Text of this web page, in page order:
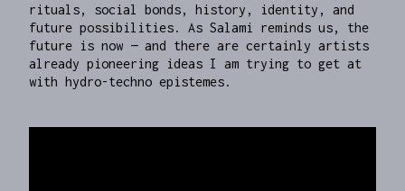
rituals, social bonds, history, identity, and
future possibilities. As Salami reminds us, the
future is now — and there are certainly artists
already pioneering ideas I am trying to get at
with hydro-techno epistemes.